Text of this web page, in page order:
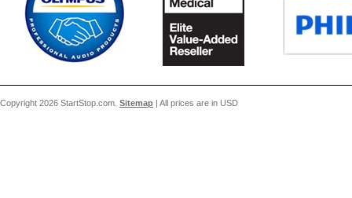
Copyright 2026 StartStop.com. Sitemap | All prices are in USD